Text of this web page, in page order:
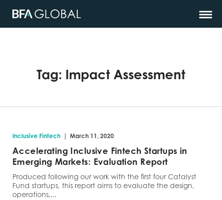
Tag: Impact Assessment
Inclusive Fintech | March 11, 2020
Accelerating Inclusive Fintech Startups in
Emerging Markets: Evaluation Report
Produced following our work with the first four Catalyst
Fund startups, this report aims to evaluate the design,
operations,...